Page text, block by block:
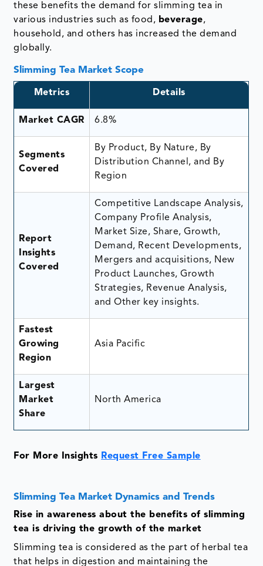
these benefits the demand for slimming tea in
various industries such as food, beverage,
household, and others has increased the demand
globally.
Slimming Tea Market Scope
Metrics Details
Market CAGR 6.8%
Segments
Covered
By Product, By Nature, By
Distribution Channel, and By
Region
Report
Insights
Covered
Competitive Landscape Analysis,
Company Profile Analysis,
Market Size, Share, Growth,
Demand, Recent Developments,
Mergers and acquisitions, New
Product Launches, Growth
Strategies, Revenue Analysis,
and Other key insights.
Fastest
Growing
Region
Asia Pacific
Largest
Market
Share
North America
For More Insights Request Free Sample
Slimming Tea Market Dynamics and Trends
Rise in awareness about the benefits of slimming
tea is driving the growth of the market
Slimming tea is considered as the part of herbal tea
that helps in digestion and maintaining the